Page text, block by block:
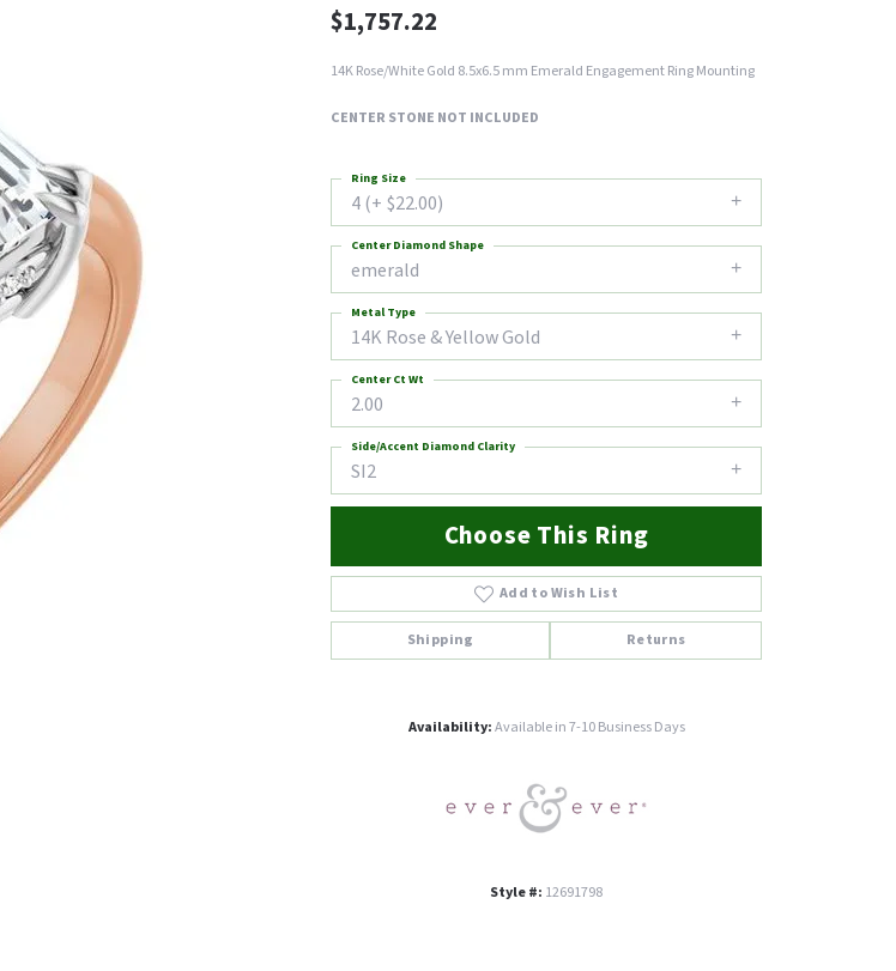
$1,757.22
14K Rose/White Gold 8.5x6.5 mm Emerald Engagement Ring Mounting
CENTER STONE NOT INCLUDED
4 (+ $22.00)
Ring Size
emerald
Center Diamond Shape
14K Rose & Yellow Gold
Metal Type
2.00
Center Ct Wt
SI2
Side/Accent Diamond Clarity
Choose This Ring
Add to Wish List
Shipping Returns
Availability:Available in 7-10 Business Days
Style #: 12691798